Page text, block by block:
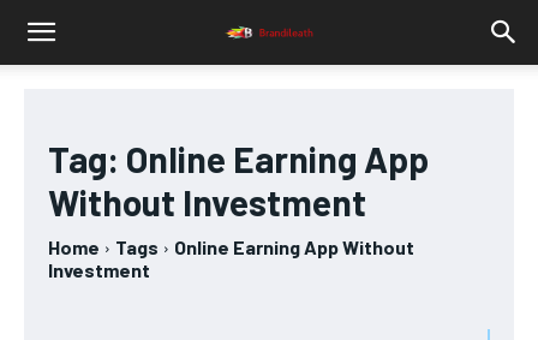
Tag: Online Earning App
Without Investment
Home Tags
Online Earning App Without
Investment